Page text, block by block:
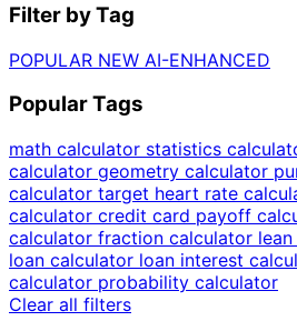
Filter by Tag
POPULAR NEW AI-ENHANCED
Popular Tags
math calculator statistics
calculator geometry calculator
calculator target heart rate
calculator credit card payoff
calculator fraction calculator
loan calculator loan interest
calculator probability calculator
Clear all filters